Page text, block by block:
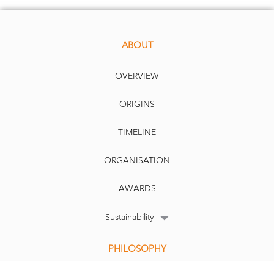
ABOUT
OVERVIEW
ORIGINS
TIMELINE
ORGANISATION
AWARDS
Sustainability
PHILOSOPHY